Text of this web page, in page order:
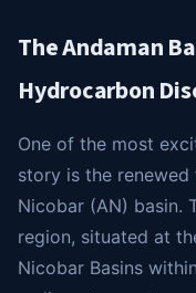
The Andaman
Hydrocarbon
One of the most
story is the renewed
Nicobar (AN) basin.
region, situated at
Nicobar Basins